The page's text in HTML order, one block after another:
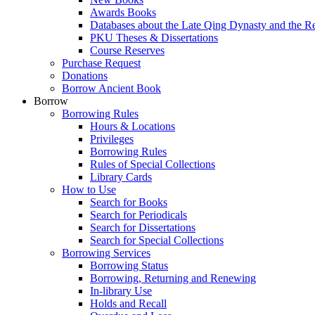
Awards Books
Databases about the Late Qing Dynasty and the
PKU Theses & Dissertations
Course Reserves
Purchase Request
Donations
Borrow Ancient Book
Borrow
Borrowing Rules
Hours & Locations
Privileges
Borrowing Rules
Rules of Special Collections
Library Cards
How to Use
Search for Books
Search for Periodicals
Search for Dissertations
Search for Special Collections
Borrowing Services
Borrowing Status
Borrowing, Returning and Renewing
In-library Use
Holds and Recall